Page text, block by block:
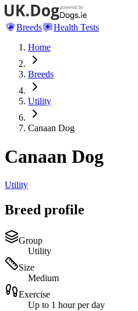
Breeds
Health Tests
Home
Breeds
Utility
Canaan Dog
Canaan Dog
Utility
Breed profile
Group
Utility
Size
Medium
Exercise
Up to 1 hour per day